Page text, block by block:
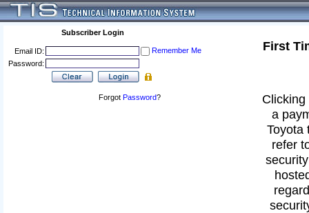
Subscriber Login
Email ID:
Remember Me
Password:
Forgot Password?
First
a
Toyota
refer